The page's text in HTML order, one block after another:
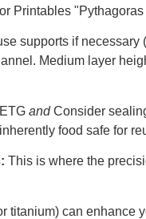
Printables
supports if
Medium layer
andConsider
food safe for
This is where the
titanium) can enhance